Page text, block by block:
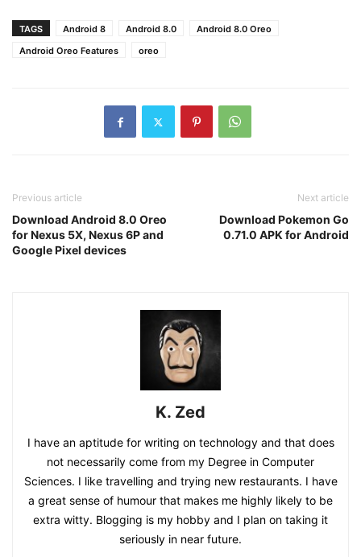
TAGS Android 8 Android 8.0
Android 8.0 Oreo
Android Oreo Features
oreo
Previous article
Download Android 8.0 Oreo
for Nexus 5X, Nexus 6P and
Google Pixel devices
Next article
Download Pokemon Go
0.71.0 APK for Android
K. Zed
I have an aptitude for writing on technology and that does
not necessarily come from my Degree in Computer
Sciences. I like travelling and trying new restaurants. I have
a great sense of humour that makes me highly likely to be
extra witty. Blogging is my hobby and I plan on taking it
seriously in near future.